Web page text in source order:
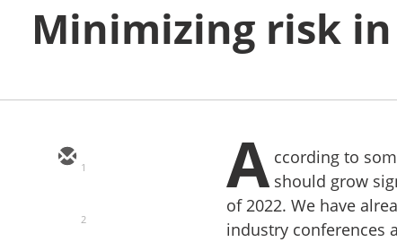
Minimizing risk
1
2
A ccording to
should grow
of 2022. We have
industry conferences